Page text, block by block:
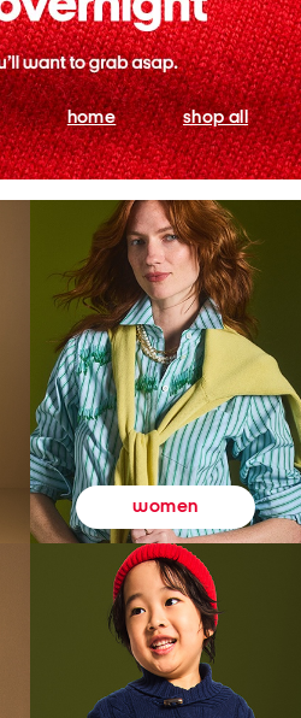
home shop all
women